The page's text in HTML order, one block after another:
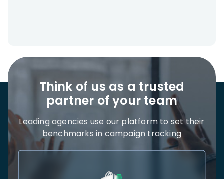
Think of us as a trusted
partner of your team
Leading agencies use our platform to set their
benchmarks in campaign tracking